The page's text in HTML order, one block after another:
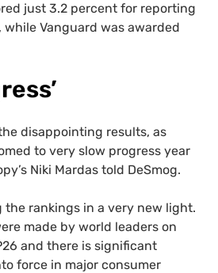
just 3.2 percent for reporting
Vanguard was awarded
disappointing results, as
to very slow progress year
Niki Mardas told DeSmog.
the rankings in a very new light.
made by world leaders on
and there is significant
force in major consumer